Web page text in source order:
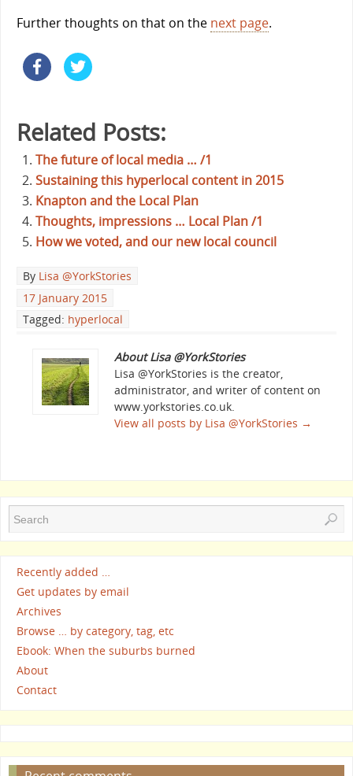
Further thoughts on that on the next page.
Related Posts:
The future of local media … /1
Sustaining this hyperlocal content in 2015
Knapton and the Local Plan
Thoughts, impressions … Local Plan /1
How we voted, and our new local council
By Lisa @YorkStories
17 January 2015
Tagged: hyperlocal
About Lisa @YorkStories
Lisa @YorkStories is the creator,
administrator, and writer of content on
www.yorkstories.co.uk.
View all posts by Lisa @YorkStories →
Recently added …
Get updates by email
Archives
Browse … by category, tag, etc
Ebook: When the suburbs burned
About
Contact